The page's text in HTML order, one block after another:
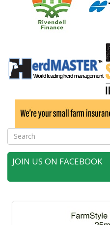
Search
JOIN US ON FACEBOOK